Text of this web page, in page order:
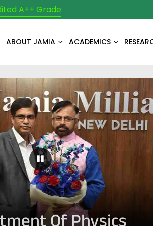
A++ Grade
ABOUT JAMIA ACADEMICS
Pause Carousel